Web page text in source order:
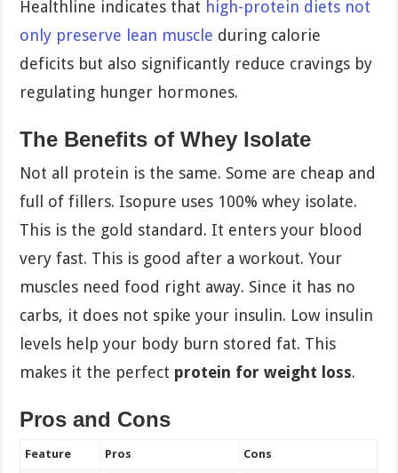
Healthline indicates that high-protein diets not
only preserve lean muscle during calorie
deficits but also significantly reduce cravings by
regulating hunger hormones.
The Benefits of Whey Isolate
Not all protein is the same. Some are cheap and
full of fillers. Isopure uses 100% whey isolate.
This is the gold standard. It enters your blood
very fast. This is good after a workout. Your
muscles need food right away. Since it has no
carbs, it does not spike your insulin. Low insulin
levels help your body burn stored fat. This
makes it the perfect protein for weight loss.
Pros and Cons
Feature Pros Cons